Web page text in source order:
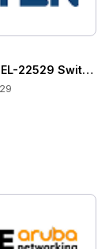
22529 Switches